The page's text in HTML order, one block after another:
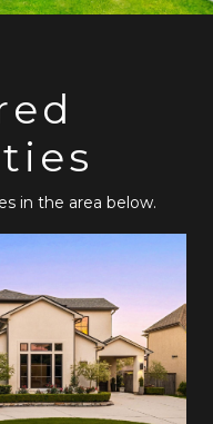
in the area below.